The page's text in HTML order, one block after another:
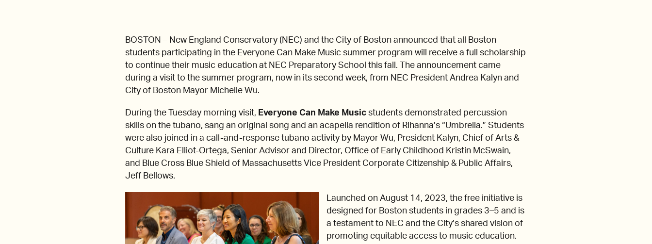
BOSTON – New England Conservatory (NEC) and the City of Boston announced that all Boston
students participating in the Everyone Can Make Music summer program will receive a full scholarship
to continue their music education at NEC Preparatory School this fall. The announcement came
during a visit to the summer program, now in its second week, from NEC President Andrea Kalyn and
City of Boston Mayor Michelle Wu.
During the Tuesday morning visit, Everyone Can Make Musicstudents demonstrated percussion
skills on the tubano, sang an original song and an acapella rendition of Rihanna’s “Umbrella.” Students
were also joined in a call-and-response tubano activity by Mayor Wu, President Kalyn, Chief of Arts &
Culture Kara Elliot-Ortega, Senior Advisor and Director, Office of Early Childhood Kristin McSwain,
and Blue Cross Blue Shield of Massachusetts Vice President Corporate Citizenship & Public Affairs,
Jeff Bellows.
Launched on August 14, 2023, the free initiative is
designed for Boston students in grades 3–5 and is
a testament to NEC and the City’s shared vision of
promoting equitable access to music education.